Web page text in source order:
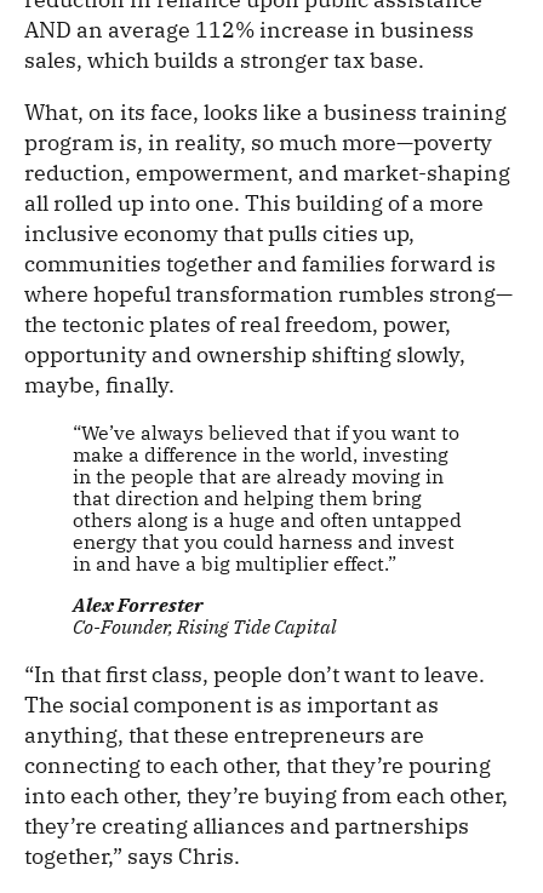
AND an average 112% increase in business
sales, which builds a stronger tax base.
What, on its face, looks like a business training
program is, in reality, so much more—poverty
reduction, empowerment, and market-shaping
all rolled up into one. This building of a more
inclusive economy that pulls cities up,
communities together and families forward is
where hopeful transformation rumbles strong—
the tectonic plates of real freedom, power,
opportunity and ownership shifting slowly,
maybe, finally.
“We’ve always believed that if you want to
make a difference in the world, investing
in the people that are already moving in
that direction and helping them bring
others along is a huge and often untapped
energy that you could harness and invest
in and have a big multiplier effect.”
Alex Forrester
Co-Founder, Rising Tide Capital
“In that first class, people don’t want to leave.
The social component is as important as
anything, that these entrepreneurs are
connecting to each other, that they’re pouring
into each other, they’re buying from each other,
they’re creating alliances and partnerships
together,” says Chris.